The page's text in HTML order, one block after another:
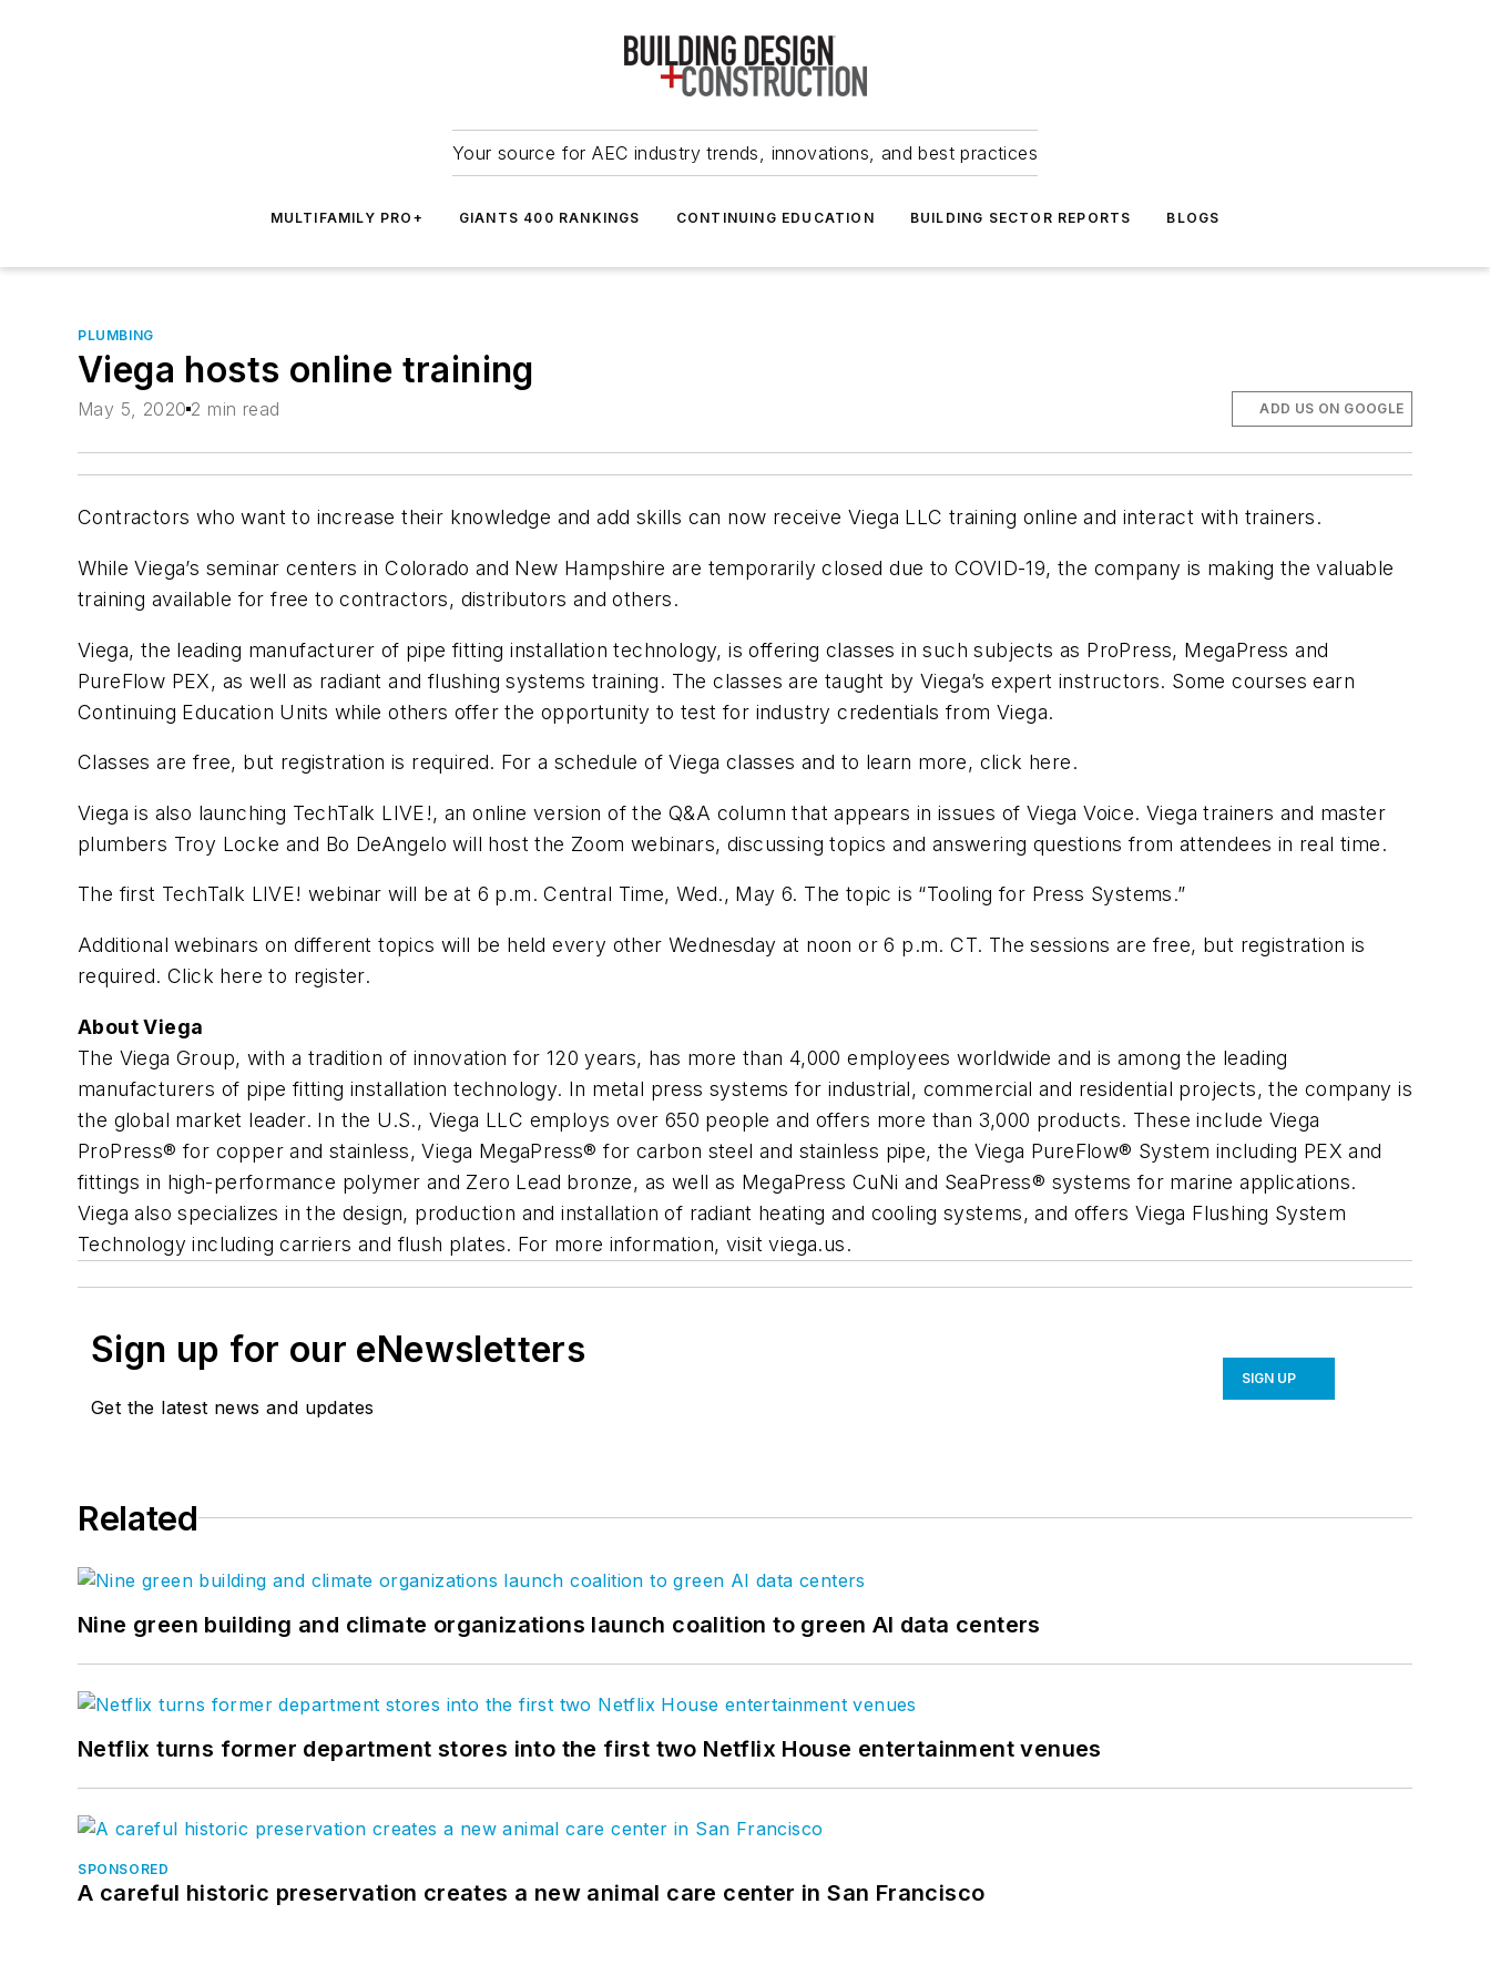
Your source for AEC industry trends, innovations, and best practices
MULTIFAMILY PRO+ GIANTS 400 RANKINGS CONTINUING EDUCATION BUILDING SECTOR REPORTS BLOGS
PLUMBING
Viega hosts online training
May 5, 2020 2 min read ADD US ON GOOGLE
Contractors who want to increase their knowledge and add skills can now receive Viega LLC training online and interact with trainers.
While Viega’s seminar centers in Colorado and New Hampshire are temporarily closed due to COVID-19, the company is making the valuable
training available for free to contractors, distributors and others.
Viega, the leading manufacturer of pipe fitting installation technology, is offering classes in such subjects as ProPress, MegaPress and
PureFlow PEX, as well as radiant and flushing systems training. The classes are taught by Viega’s expert instructors. Some courses earn
Continuing Education Units while others offer the opportunity to test for industry credentials from Viega.
Classes are free, but registration is required. For a schedule of Viega classes and to learn more, click here.
Viega is also launching TechTalk LIVE!, an online version of the Q&A column that appears in issues of Viega Voice. Viega trainers and master
plumbers Troy Locke and Bo DeAngelo will host the Zoom webinars, discussing topics and answering questions from attendees in real time.
The first TechTalk LIVE! webinar will be at 6 p.m. Central Time, Wed., May 6. The topic is “Tooling for Press Systems.”
Additional webinars on different topics will be held every other Wednesday at noon or 6 p.m. CT. The sessions are free, but registration is
required. Click here to register.
About Viega
The Viega Group, with a tradition of innovation for 120 years, has more than 4,000 employees worldwide and is among the leading
manufacturers of pipe fitting installation technology. In metal press systems for industrial, commercial and residential projects, the company is
the global market leader. In the U.S., Viega LLC employs over 650 people and offers more than 3,000 products. These include Viega
ProPress® for copper and stainless, Viega MegaPress® for carbon steel and stainless pipe, the Viega PureFlow® System including PEX and
fittings in high-performance polymer and Zero Lead bronze, as well as MegaPress CuNi and SeaPress® systems for marine applications.
Viega also specializes in the design, production and installation of radiant heating and cooling systems, and offers Viega Flushing System
Technology including carriers and flush plates. For more information, visit viega.us.
Sign up for our eNewsletters
Get the latest news and updates
SIGN UP
Related
Nine green building and climate organizations launch coalition to green AI data centers
Netflix turns former department stores into the first two Netflix House entertainment venues
SPONSORED
A careful historic preservation creates a new animal care center in San Francisco